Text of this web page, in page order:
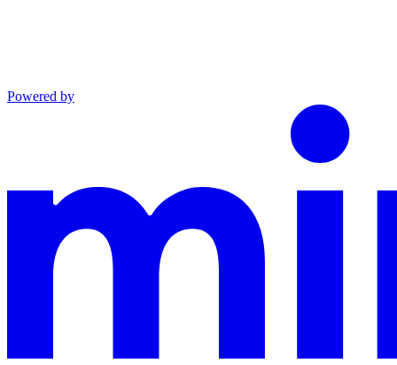
Powered by